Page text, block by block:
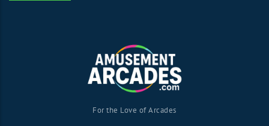
For the Love of Arcades